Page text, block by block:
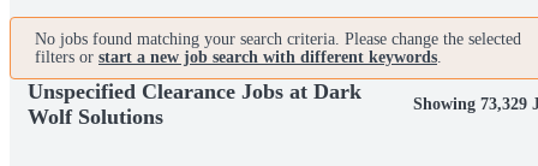
No jobs found matching your search criteria. Please change the selected
filters or start a new job search with different keywords.
Unspecified Clearance Jobs at Dark
Wolf Solutions
Showing 73,329